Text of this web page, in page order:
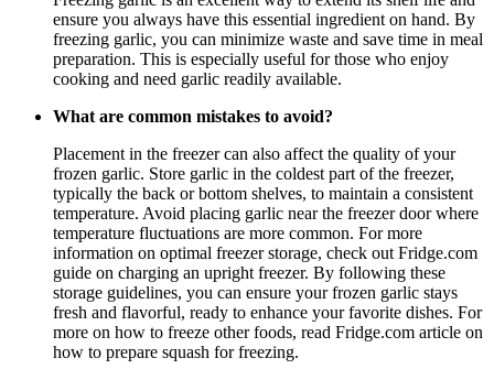
ensure you always have this essential ingredient on hand. By
freezing garlic, you can minimize waste and save time in meal
preparation. This is especially useful for those who enjoy
cooking and need garlic readily available.
What are common mistakes to avoid?
Placement in the freezer can also affect the quality of your
frozen garlic. Store garlic in the coldest part of the freezer,
typically the back or bottom shelves, to maintain a consistent
temperature. Avoid placing garlic near the freezer door where
temperature fluctuations are more common. For more
information on optimal freezer storage, check out Fridge.com
guide on charging an upright freezer. By following these
storage guidelines, you can ensure your frozen garlic stays
fresh and flavorful, ready to enhance your favorite dishes. For
more on how to freeze other foods, read Fridge.com article on
how to prepare squash for freezing.